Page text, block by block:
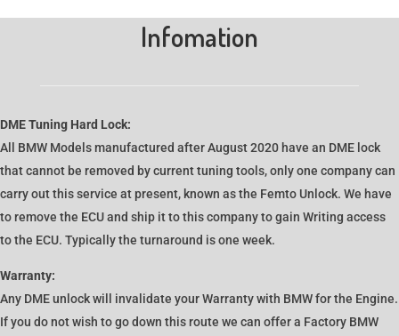
Infomation
DME Tuning Hard Lock:
All BMW Models manufactured after August 2020 have an DME lock
that cannot be removed by current tuning tools, only one company can
carry out this service at present, known as the Femto Unlock. We have
to remove the ECU and ship it to this company to gain Writing access
to the ECU. Typically the turnaround is one week.
Warranty:
Any DME unlock will invalidate your Warranty with BMW for the Engine.
If you do not wish to go down this route we can offer a Factory BMW